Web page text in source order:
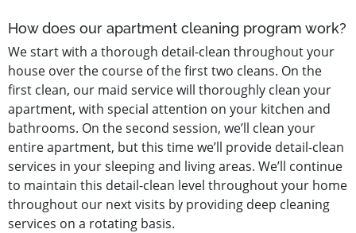
How does our apartment cleaning program work?
We start with a thorough detail-clean throughout your
house over the course of the first two cleans. On the
first clean, our maid service will thoroughly clean your
apartment, with special attention on your kitchen and
bathrooms. On the second session, we’ll clean your
entire apartment, but this time we’ll provide detail-clean
services in your sleeping and living areas. We’ll continue
to maintain this detail-clean level throughout your home
throughout our next visits by providing deep cleaning
services on a rotating basis.